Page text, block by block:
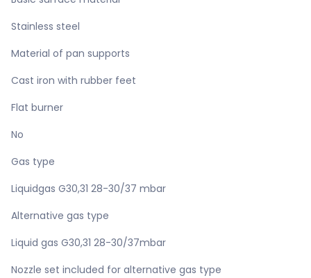
Stainless steel
Material of pan supports
Cast iron with rubber feet
Flat burner
No
Gas type
Liquidgas G30,31 28-30/37 mbar
Alternative gas type
Liquid gas G30,31 28-30/37mbar
Nozzle set included for alternative gas type